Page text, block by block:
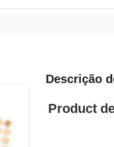
Descrição
Product